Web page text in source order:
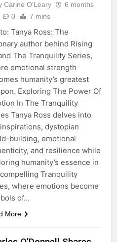
Carine O'Leary
6 months
0 7 mins
Tanya Ross: The
author behind Rising
The Tranquility Series,
emotional strength
humanity’s greatest
Exploring The Power Of
In The Tranquility
Tanya Ross delves into
dystopian
building, emotional
and resilience while
humanity’s essence in
Tranquility
where emotions become
of…
More